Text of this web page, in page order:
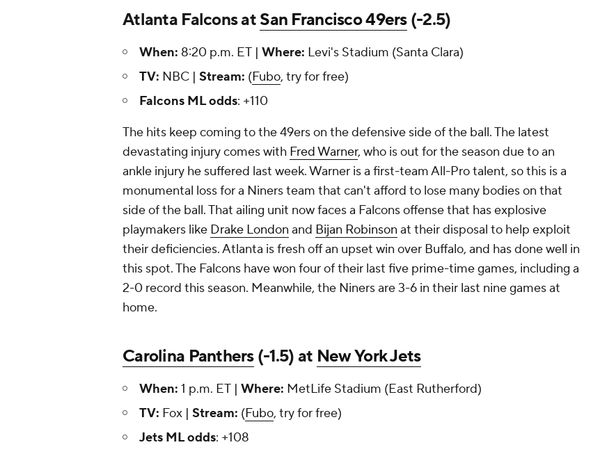
Atlanta Falcons atSan Francisco 49ers(-2.5)
When: 8:20 p.m. ET | Where: Levi's Stadium (Santa Clara)
TV: NBC | Stream: (Fubo, try for free)
Falcons ML odds: +110
The hits keep coming to the 49ers on the defensive side of the ball. The latest
devastating injury comes with Fred Warner, who is out for the season due to an
ankle injury he suffered last week. Warner is a first-team All-Pro talent, so this is a
monumental loss for a Niners team that can't afford to lose many bodies on that
side of the ball. That ailing unit now faces a Falcons offense that has explosive
playmakers like Drake London and Bijan Robinson at their disposal to help exploit
their deficiencies. Atlanta is fresh off an upset win over Buffalo, and has done well in
this spot. The Falcons have won four of their last five prime-time games, including a
2-0 record this season. Meanwhile, the Niners are 3-6 in their last nine games at
home.
Carolina Panthers(-1.5) at New York Jets
When: 1 p.m. ET | Where: MetLife Stadium (East Rutherford)
TV: Fox | Stream: (Fubo, try for free)
Jets ML odds: +108